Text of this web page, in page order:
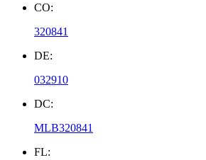
CO:
320841
DE:
032910
DC:
MLB320841
FL: